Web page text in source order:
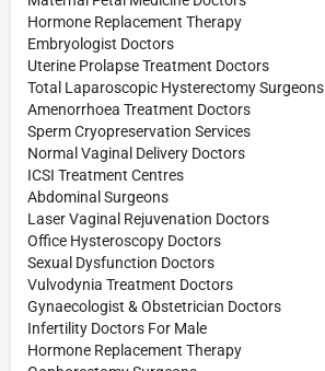
Hormone Replacement Therapy
Embryologist Doctors
Uterine Prolapse Treatment Doctors
Total Laparoscopic Hysterectomy Surgeons
Amenorrhoea Treatment Doctors
Sperm Cryopreservation Services
Normal Vaginal Delivery Doctors
ICSI Treatment Centres
Abdominal Surgeons
Laser Vaginal Rejuvenation Doctors
Office Hysteroscopy Doctors
Sexual Dysfunction Doctors
Vulvodynia Treatment Doctors
Gynaecologist & Obstetrician Doctors
Infertility Doctors For Male
Hormone Replacement Therapy